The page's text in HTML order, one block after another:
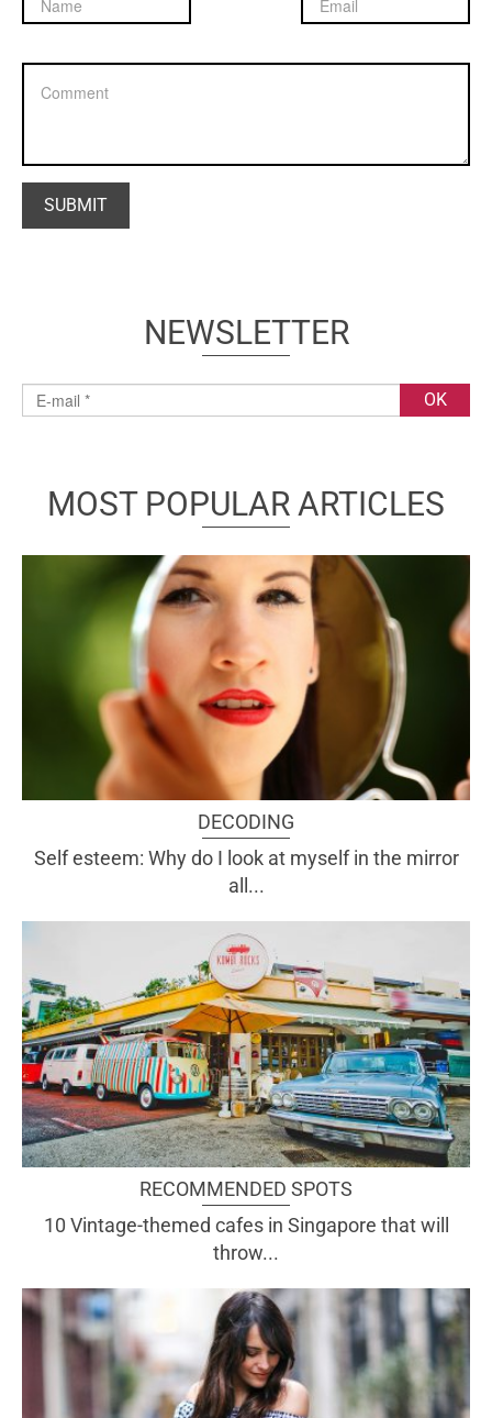
NEWSLETTER
MOST POPULAR ARTICLES
DECODING
Self esteem: Why do I look at myself in the mirror
all...
RECOMMENDED SPOTS
10 Vintage-themed cafes in Singapore that will
throw...